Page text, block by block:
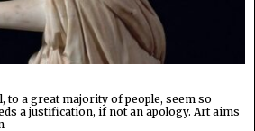
to a great majority of people, seem so
a justification, if not an apology. Art aims